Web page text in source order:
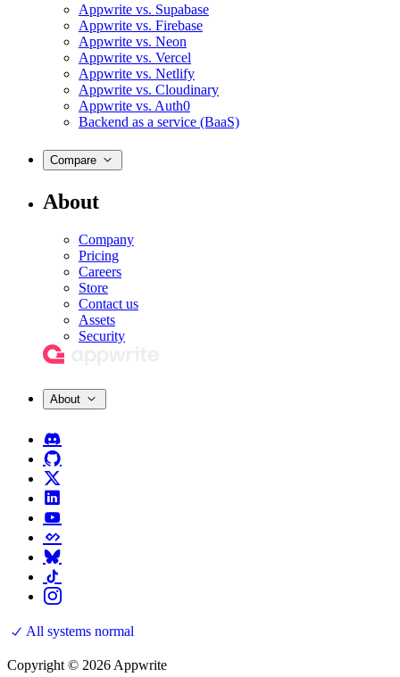
Appwrite vs. Supabase
Appwrite vs. Firebase
Appwrite vs. Neon
Appwrite vs. Vercel
Appwrite vs. Netlify
Appwrite vs. Cloudinary
Appwrite vs. Auth0
Backend as a service (BaaS)
Compare
About
Company
Pricing
Careers
Store
Contact us
Assets
Security
About
All systems normal
Copyright © 2026 Appwrite